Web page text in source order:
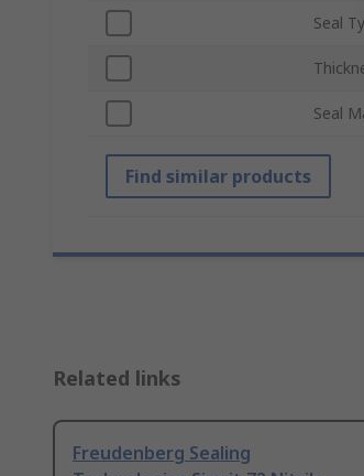
Seal
Seal
Find similar products
Related links
Freudenberg Sealing